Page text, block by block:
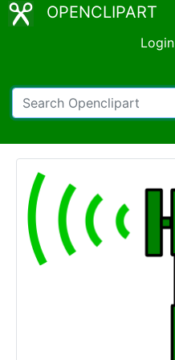
OPENCLIPART
Login